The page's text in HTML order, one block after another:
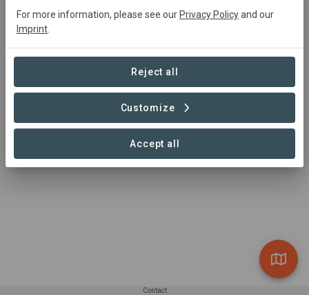
3703339626
https://carboni.eco/contact/
Contact
For more information, please see our Privacy Policyand our
Imprint
Reject all
Customize
Accept all